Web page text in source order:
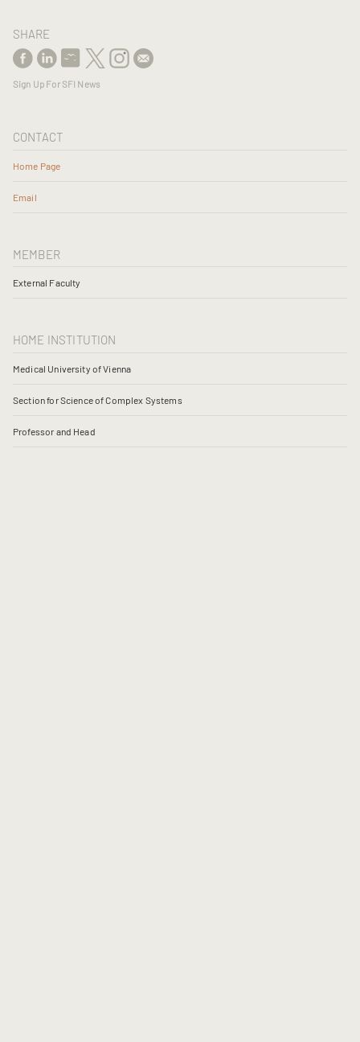
SHARE
Sign Up For SFI News
CONTACT
Home Page
Email
MEMBER
External Faculty
HOME INSTITUTION
Medical University of Vienna
Section for Science of Complex Systems
Professor and Head